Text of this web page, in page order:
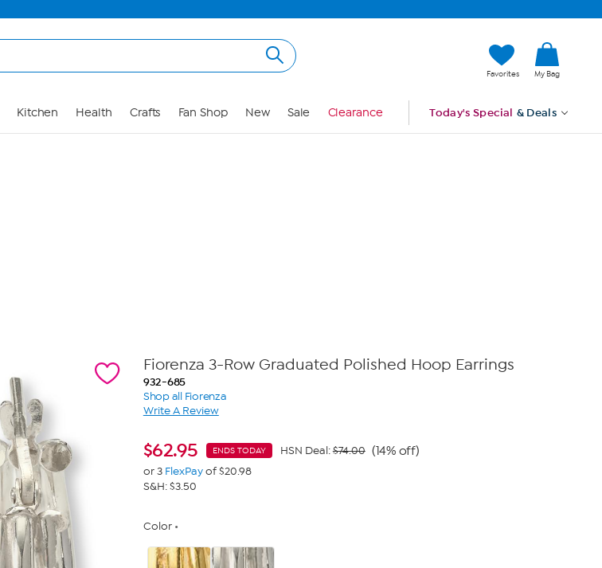
Favorites My Bag
Kitchen Health Crafts Fan Shop New Sale Clearance Today's Special & Deals
Fiorenza 3-Row Graduated Polished Hoop Earrings
932-685
Shop all Fiorenza
Write A Review
$62.95 ENDS TODAY HSN Deal:$74.00 (14% off)
or 3 FlexPayof $20.98
S&H: $3.50
Color